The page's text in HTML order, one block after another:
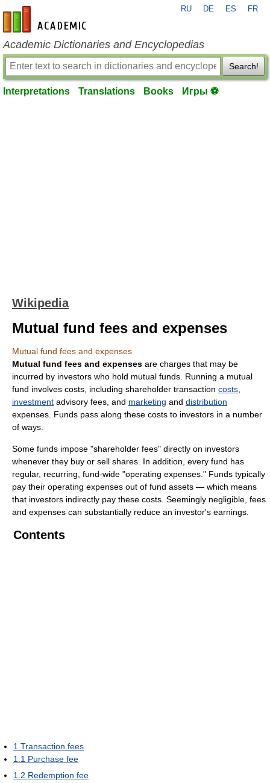
en-academic.com
RU DE ES FR
Academic Dictionaries and Encyclopedias
Search!
Interpretations Translations Books Игры ⚽
Wikipedia
Mutual fund fees and expenses
Mutual fund fees and expenses
Mutual fund fees and expenses are charges that may be
incurred by investors who hold mutual funds. Running a mutual
fund involves costs, including shareholder transaction costs
investment advisory fees, and marketing and distribution
expenses. Funds pass along these costs to investors in a number
of ways.
Some funds impose "shareholder fees" directly on investors
whenever they buy or sell shares. In addition, every fund has
regular, recurring, fund-wide "operating expenses." Funds typically
pay their operating expenses out of fund assets — which means
that investors indirectly pay these costs. Seemingly negligible, fees
and expenses can substantially reduce an investor's earnings.
Contents
1 Transaction fees
1.1 Purchase fee
1.2 Redemption fee